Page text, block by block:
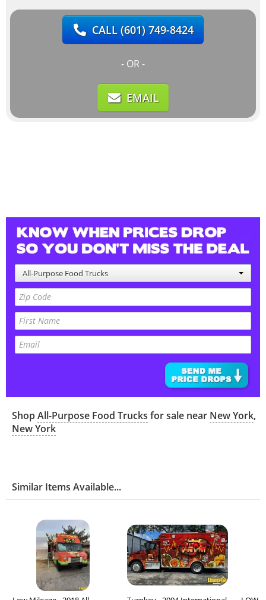
CALL(601) 749-8424
- OR -
EMAIL
All-Purpose Food Trucks
ShopAll-Purpose Food Trucks for sale near New York,
New York
Similar Items Available...